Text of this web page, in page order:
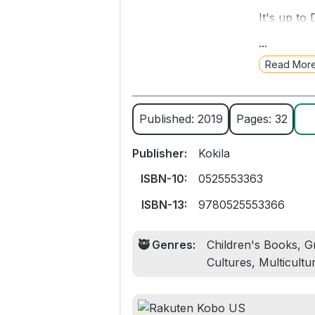
It's up to
receiver
When
Zuri, and
and
...
Read
Published: 2019 Pages: 32
Publisher:
Kokila
ISBN-10:
0525553363
ISBN-13:
9780525553366
🥷 Genres:
Children's Books,
Cultures,